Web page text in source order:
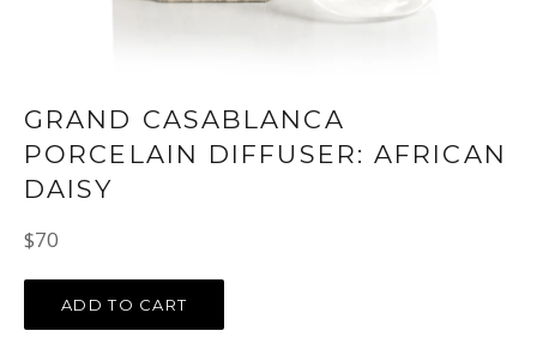
GRAND CASABLANCA
PORCELAIN DIFFUSER: AFRICAN
DAISY
Regular
$70
ADD TO CART